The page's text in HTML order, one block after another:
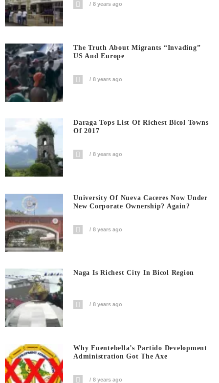
8 years ago
The Truth About Migrants “invading”
US And Europe
8 years ago
Daraga Tops List Of Richest Bicol Towns
Of 2017
8 years ago
University Of Nueva Caceres Now Under
New Corporate Ownership? Again?
8 years ago
Naga Is Richest City In Bicol Region
8 years ago
Why Fuentebella’s Partido Development
Administration Got The Axe
8 years ago